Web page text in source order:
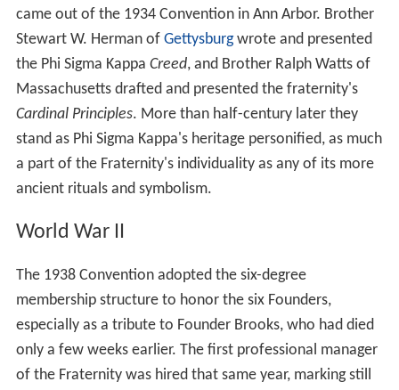
came out of the 1934 Convention in Ann Arbor. Brother
Stewart W. Herman of Gettysburgwrote and presented
the Phi Sigma Kappa Creed, and Brother Ralph Watts of
Massachusetts drafted and presented the fraternity's
Cardinal Principles. More than half-century later they
stand as Phi Sigma Kappa's heritage personified, as much
a part of the Fraternity's individuality as any of its more
ancient rituals and symbolism.
World War II
The 1938 Convention adopted the six-degree
membership structure to honor the six Founders,
especially as a tribute to Founder Brooks, who had died
only a few weeks earlier. The first professional manager
of the Fraternity was hired that same year, marking still